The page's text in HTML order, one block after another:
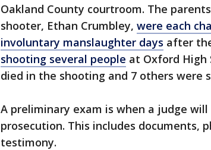
Oakland County courtroom. The
shooter, Ethan Crumbley, were each
involuntary manslaughter days after
shooting several people at Oxford High
died in the shooting and 7 others were
A preliminary exam is when a judge
prosecution. This includes documents,
testimony.